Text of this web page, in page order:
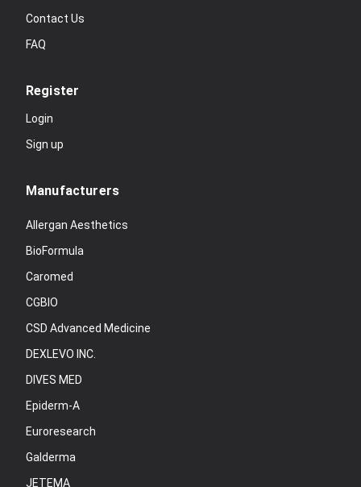
Contact Us
FAQ
Register
Login
Sign up
Manufacturers
Allergan Aesthetics
BioFormula
Caromed
CGBIO
CSD Advanced Medicine
DEXLEVO INC.
DIVES MED
Epiderm-A
Euroresearch
Galderma
JETEMA